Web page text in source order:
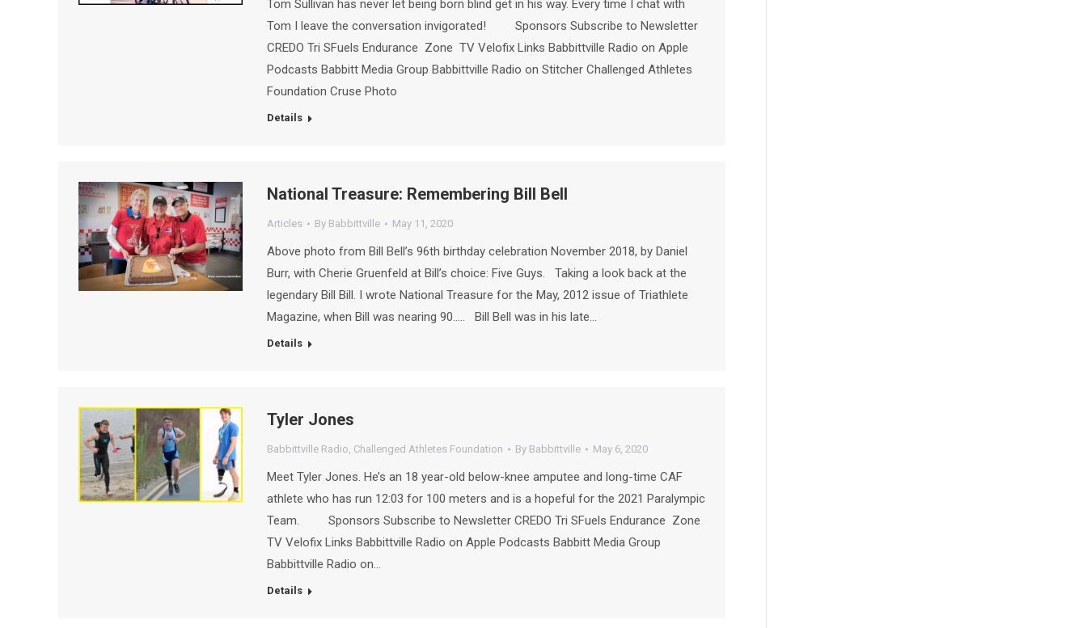
Tom Sullivan has never let being born blind get in his way. Every time I chat with
Tom I leave the conversation invigorated! Sponsors Subscribe to Newsletter
CREDO Tri SFuels Endurance Zone TV Velofix Links Babbittville Radio on Apple
Podcasts Babbitt Media Group Babbittville Radio on Stitcher Challenged Athletes
Foundation Cruse Photo
Details
National Treasure: Remembering Bill Bell
Articles By Babbittville May 11, 2020
Above photo from Bill Bell’s 96th birthday celebration November 2018, by Daniel
Burr, with Cherie Gruenfeld at Bill’s choice: Five Guys. Taking a look back at the
legendary Bill Bill. I wrote National Treasure for the May, 2012 issue of Triathlete
Magazine, when Bill was nearing 90….. Bill Bell was in his late…
Details
Tyler Jones
Babbittville Radio, Challenged Athletes Foundation By Babbittville May 6, 2020
Meet Tyler Jones. He’s an 18 year-old below-knee amputee and long-time CAF
athlete who has run 12:03 for 100 meters and is a hopeful for the 2021 Paralympic
Team. Sponsors Subscribe to Newsletter CREDO Tri SFuels Endurance Zone
TV Velofix Links Babbittville Radio on Apple Podcasts Babbitt Media Group
Babbittville Radio on…
Details